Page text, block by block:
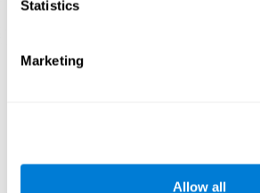
Statistics
Marketing
Allow all
Orientative graphic projection of neural
not used normally, the brain does not